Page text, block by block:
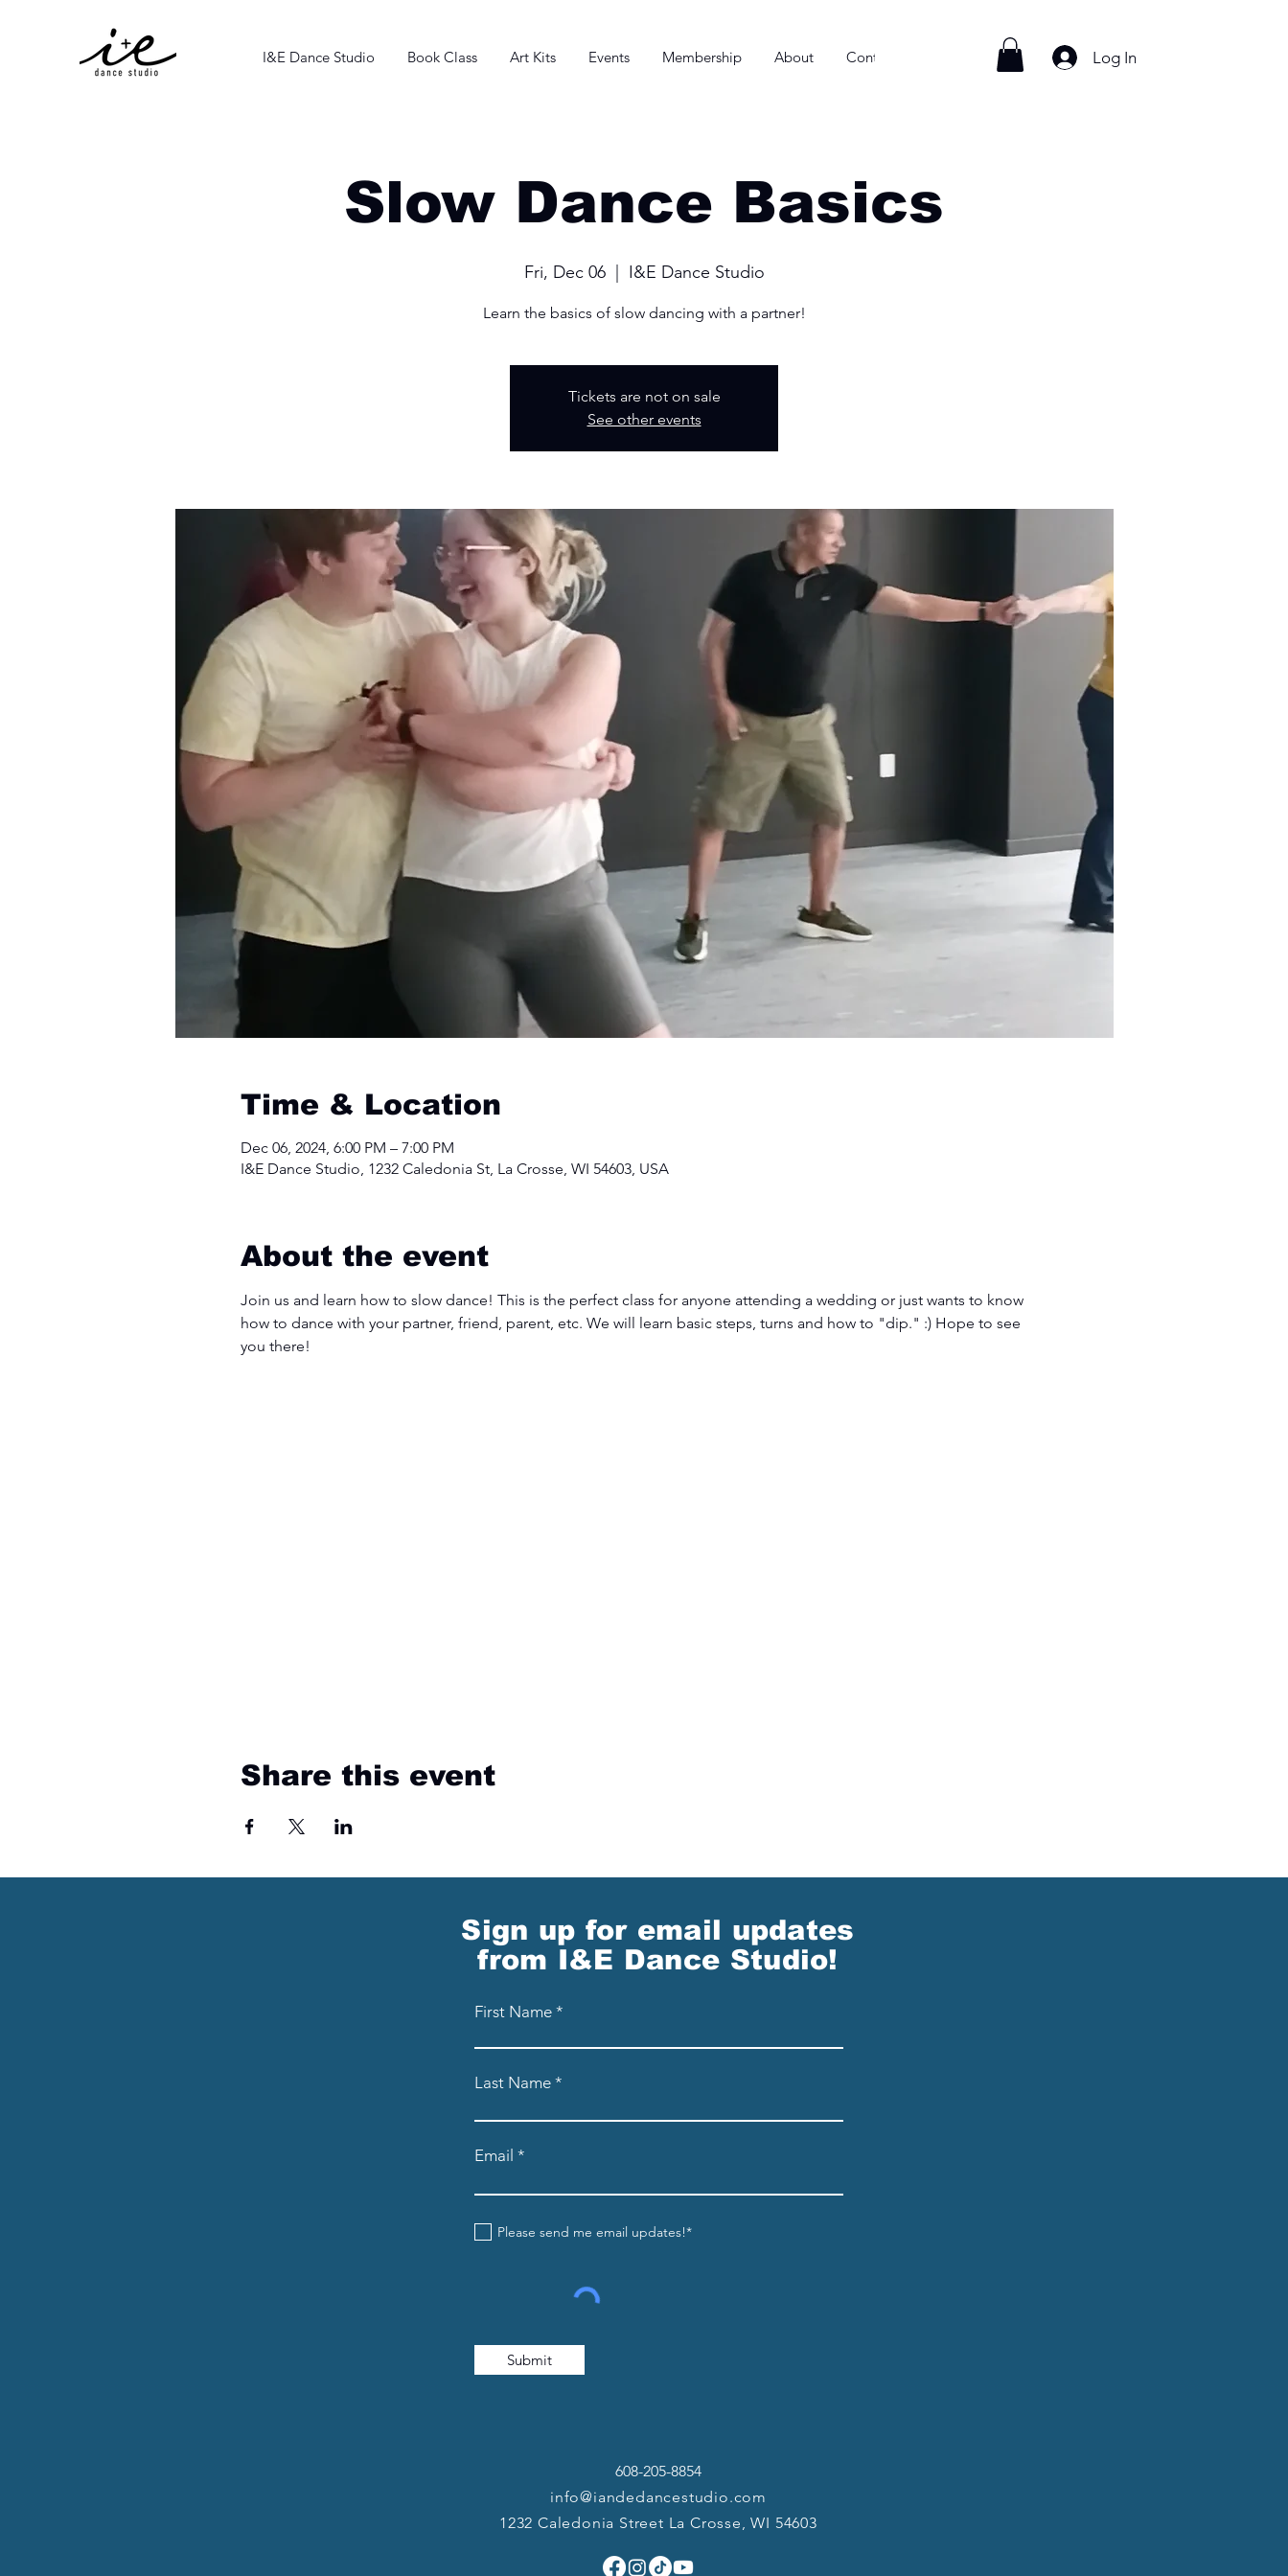
I&E Dance Studio Book Class Art Kits Events Membership About Contact Log In
Slow Dance Basics
Fri, Dec 06
  |
I&E Dance Studio
Learn the basics of slow dancing with a partner!
Tickets are not on sale
See other events
Time & Location
Dec 06, 2024, 6:00 PM – 7:00 PM
I&E Dance Studio, 1232 Caledonia St, La Crosse, WI 54603, USA
About the event
Join us and learn how to slow dance! This is the perfect class for anyone attending a wedding or just wants to know
how to dance with your partner, friend, parent, etc. We will learn basic steps, turns and how to "dip." :) Hope to see
you there!
Share this event
Sign up for email updates
from I&E Dance Studio!
First Name
Last Name
Email
Please send me email updates!*
Submit
608-205-8854
info@iandedancestudio.com
1232 Caledonia Street La Crosse, WI 54603